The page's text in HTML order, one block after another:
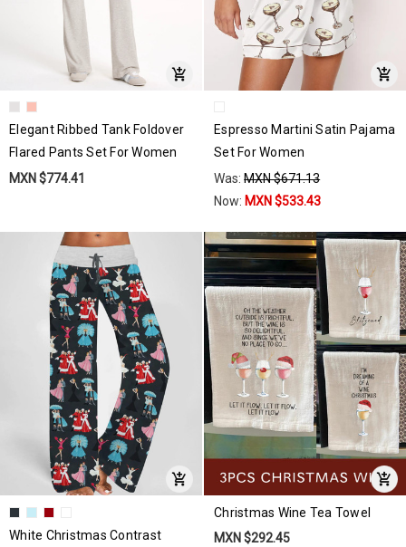
Elegant Ribbed Tank Foldover
Flared Pants Set For Women
MXN $774.41
Espresso Martini Satin Pajama
Set For Women
Was:MXN $671.13
Now: MXN $533.43
White Christmas Contrast
Christmas Wine Tea Towel
MXN $292.45